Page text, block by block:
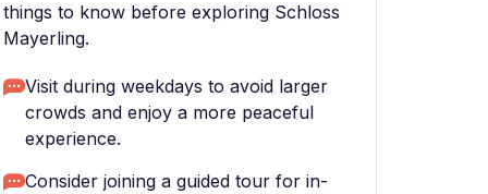
things to know before exploring Schloss
Mayerling.
Visit during weekdays to avoid larger
crowds and enjoy a more peaceful
experience.
Consider joining a guided tour for in-